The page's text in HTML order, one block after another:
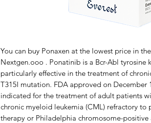
You can buy Ponaxen at the lowest price in
Nextgen.ooo . Ponatinib is a Bcr-Abl tyrosine
particularly effective in the treatment of
T315I mutation. FDA approved on December
indicated for the treatment of adult patients
chronic myeloid leukemia (CML) refractory to
therapy or Philadelphia chromosome-